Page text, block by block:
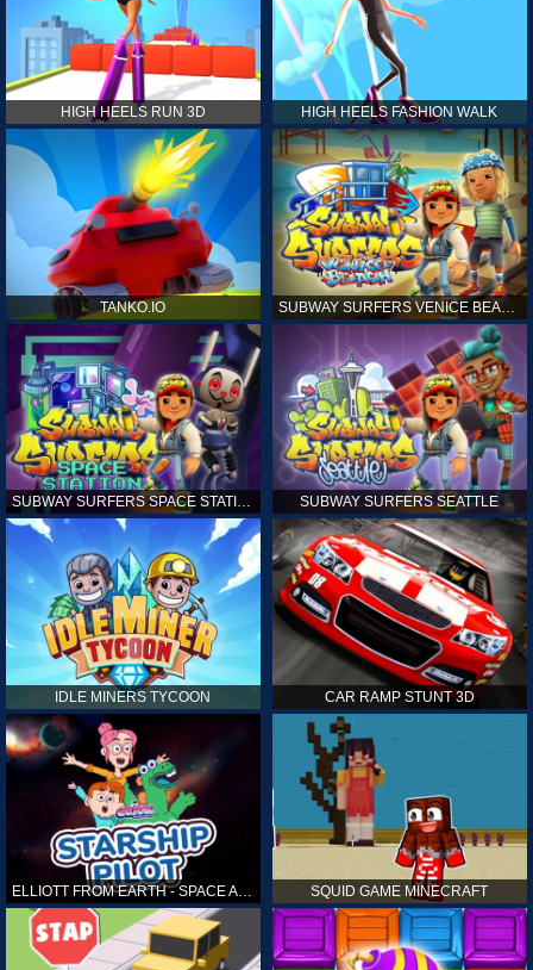
HIGH HEELS RUN 3D HIGH HEELS FASHION WALK
TANKO.IO
SUBWAY SURFERS SPACE STATION SUBWAY SURFERS SEATTLE
IDLE MINERS TYCOON CAR RAMP STUNT 3D
ELLIOTT FROM EARTH - SPACE ACADEMY: STARSHIP PILOT SQUID GAME MINECRAFT